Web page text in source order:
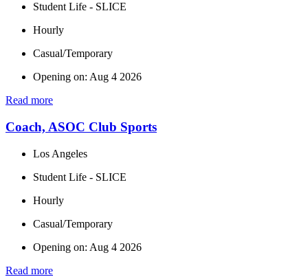
Student Life - SLICE
Hourly
Casual/Temporary
Opening on: Aug 4 2026
Read more
Coach, ASOC Club Sports
Los Angeles
Student Life - SLICE
Hourly
Casual/Temporary
Opening on: Aug 4 2026
Read more